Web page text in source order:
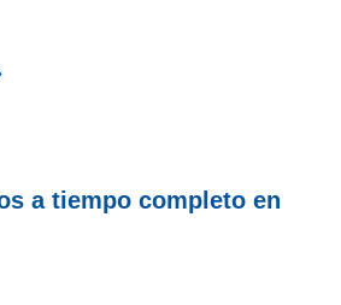
a tiempo completo en